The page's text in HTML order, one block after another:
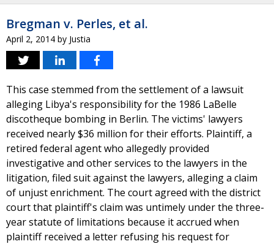
Bregman v. Perles, et al.
April 2, 2014 by Justia
This case stemmed from the settlement of a lawsuit
alleging Libya's responsibility for the 1986 LaBelle
discotheque bombing in Berlin. The victims' lawyers
received nearly $36 million for their efforts. Plaintiff, a
retired federal agent who allegedly provided
investigative and other services to the lawyers in the
litigation, filed suit against the lawyers, alleging a claim
of unjust enrichment. The court agreed with the district
court that plaintiff's claim was untimely under the three-
year statute of limitations because it accrued when
plaintiff received a letter refusing his request for